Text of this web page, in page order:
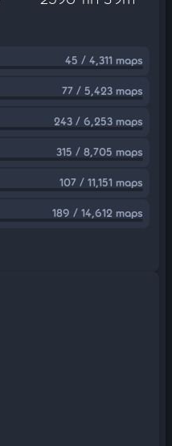
45 / 4,311 maps
77 / 5,423 maps
243 / 6,253 maps
315 / 8,705 maps
107 / 11,151 maps
189 / 14,612 maps